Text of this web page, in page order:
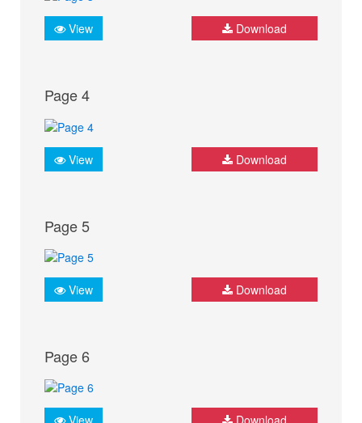
View Download
Page 4
View Download
Page 5
View Download
Page 6